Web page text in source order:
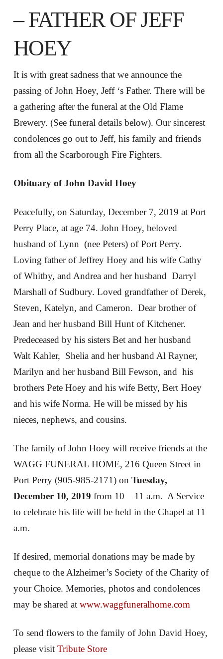
– FATHER OF JEFF
HOEY
It is with great sadness that we announce the
passing of John Hoey, Jeff ‘s Father. There will be
a gathering after the funeral at the Old Flame
Brewery. (See funeral details below). Our sincerest
condolences go out to Jeff, his family and friends
from all the Scarborough Fire Fighters.
Obituary of John David Hoey
Peacefully, on Saturday, December 7, 2019 at Port
Perry Place, at age 74. John Hoey, beloved
husband of Lynn (nee Peters) of Port Perry.
Loving father of Jeffrey Hoey and his wife Cathy
of Whitby, and Andrea and her husband Darryl
Marshall of Sudbury. Loved grandfather of Derek,
Steven, Katelyn, and Cameron. Dear brother of
Jean and her husband Bill Hunt of Kitchener.
Predeceased by his sisters Bet and her husband
Walt Kahler, Shelia and her husband Al Rayner,
Marilyn and her husband Bill Fewson, and his
brothers Pete Hoey and his wife Betty, Bert Hoey
and his wife Norma. He will be missed by his
nieces, nephews, and cousins.
The family of John Hoey will receive friends at the
WAGG FUNERAL HOME, 216 Queen Street in
Port Perry (905-985-2171) on Tuesday,
December 10, 2019 from 10 – 11 a.m. A Service
to celebrate his life will be held in the Chapel at 11
a.m.
If desired, memorial donations may be made by
cheque to the Alzheimer’s Society of the Charity of
your Choice. Memories, photos and condolences
may be shared at www.waggfuneralhome.com
To send flowers to the family of John David Hoey,
please visit Tribute Store